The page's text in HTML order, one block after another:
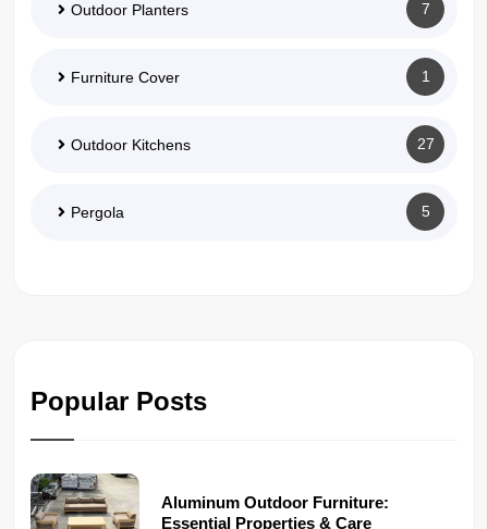
Outdoor Planters 7
Furniture Cover 1
Outdoor Kitchens 27
Pergola 5
Popular Posts
Aluminum Outdoor Furniture:
Essential Properties & Care